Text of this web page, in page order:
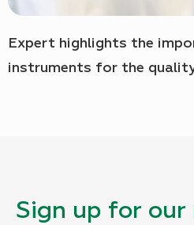
Expert highlights the
instruments for the
Sign up for